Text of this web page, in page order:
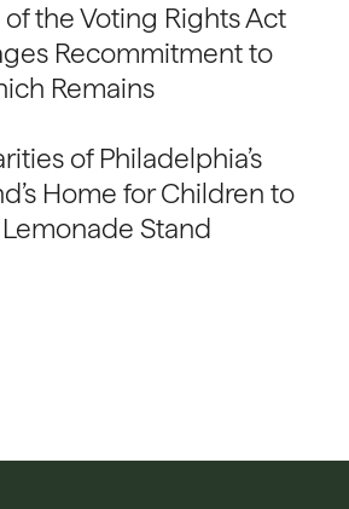
the Voting Rights Act
Recommitment to
Remains
of Philadelphia’s
Home for Children to
Stand